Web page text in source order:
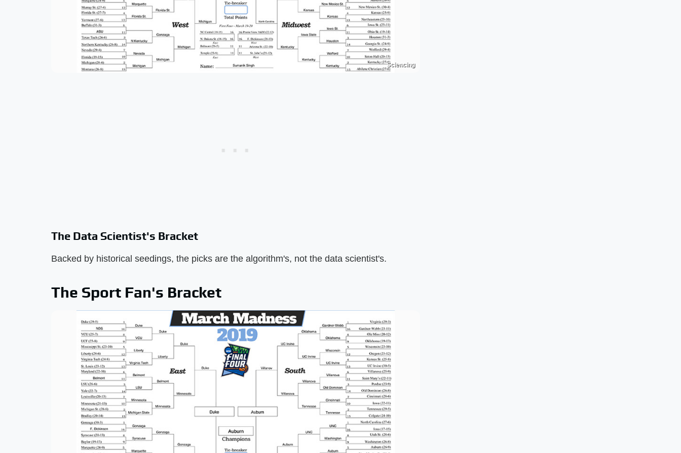
Sciencing
The Data Scientist's Bracket
Backed by historical seedings, the picks are the algorithm's, not the data scientist's.
The Sport Fan's Bracket